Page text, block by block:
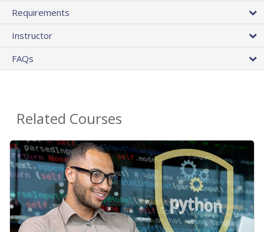
Requirements
Instructor
FAQs
Related Courses